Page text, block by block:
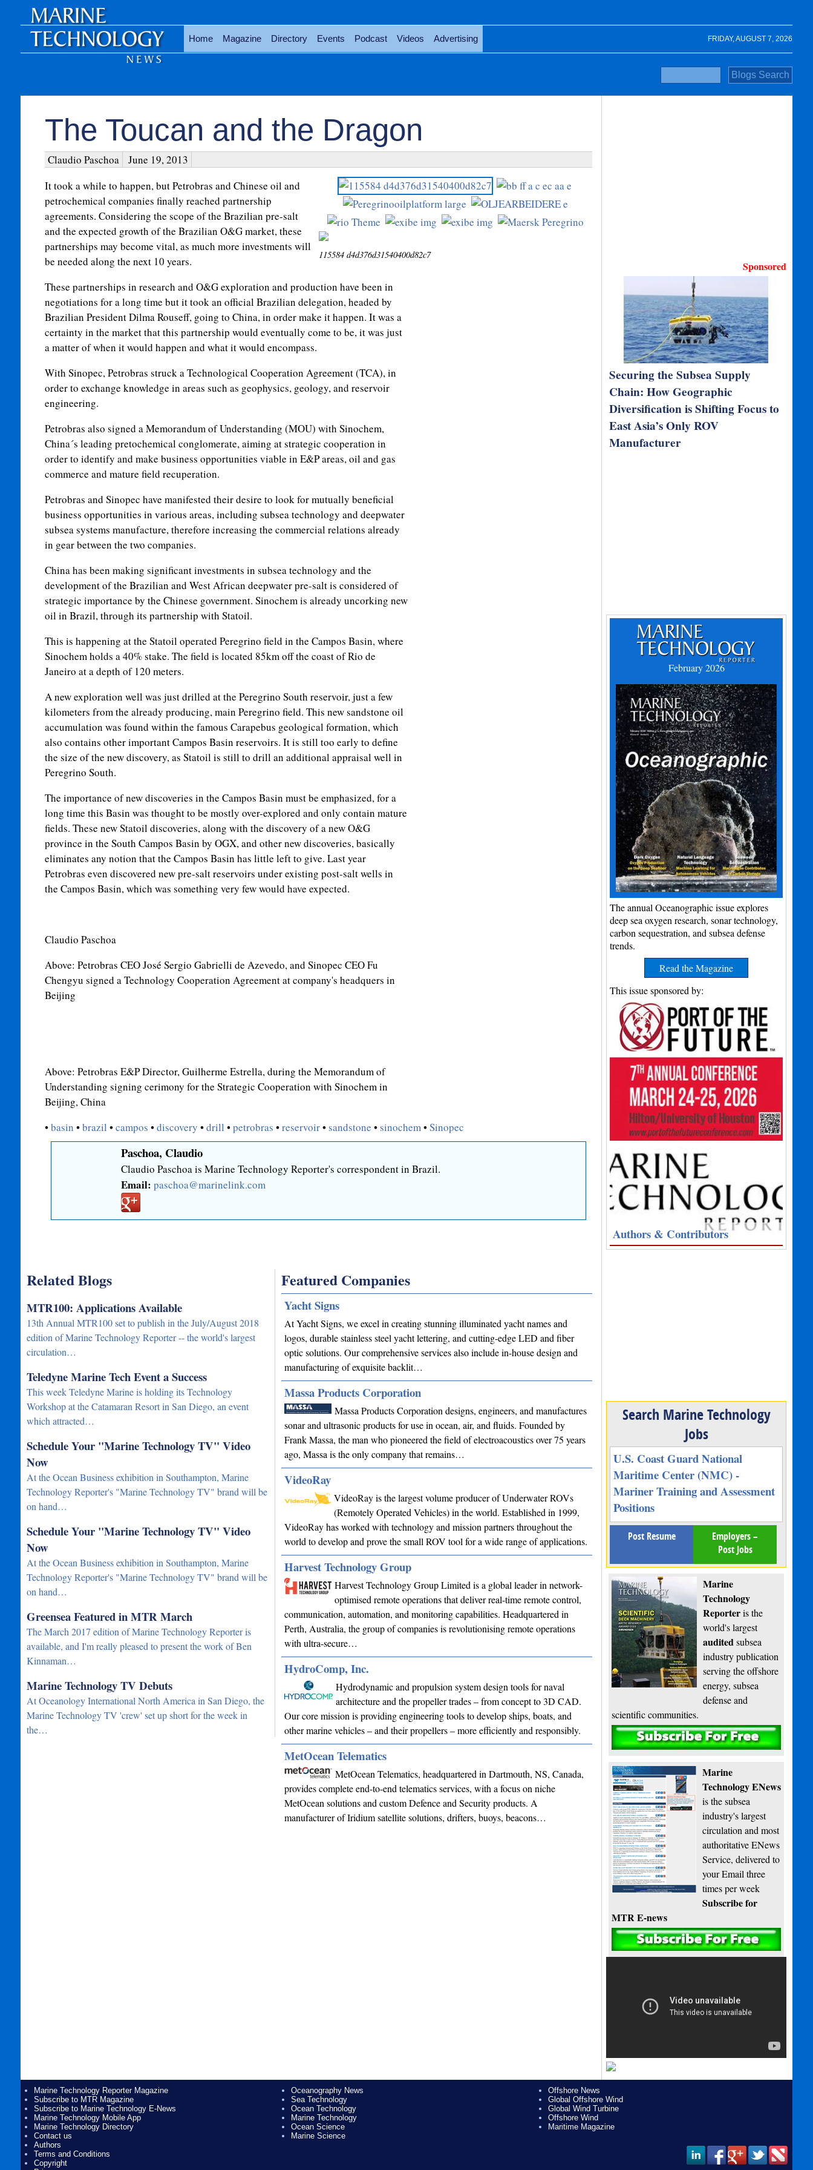
FRIDAY, AUGUST 7, 2026
Home Magazine Directory Events Podcast Videos Advertising
The Toucan and the Dragon
Claudio Paschoa June 19, 2013
115584 d4d376d31540400d82c7
It took a while to happen, but Petrobras and Chinese oil and
petrochemical companies finally reached partnership
agreements. Considering the scope of the Brazilian pre-salt
and the expected growth of the Brazilian O&G market, these
partnerships may become vital, as much more investments will
be needed along the next 10 years.
These partnerships in research and O&G exploration and production have been in
negotiations for a long time but it took an official Brazilian delegation, headed by
Brazilian President Dilma Rouseff, going to China, in order make it happen. It was a
certainty in the market that this partnership would eventually come to be, it was just
a matter of when it would happen and what it would encompass.
With Sinopec, Petrobras struck a Technological Cooperation Agreement (TCA), in
order to exchange knowledge in areas such as geophysics, geology, and reservoir
engineering.
Petrobras also signed a Memorandum of Understanding (MOU) with Sinochem,
China´s leading pretochemical conglomerate, aiming at strategic cooperation in
order to identify and make business opportunities viable in E&P areas, oil and gas
commerce and mature field recuperation.
Petrobras and Sinopec have manifested their desire to look for mutually beneficial
business opportunities in various areas, including subsea technology and deepwater
subsea systems manufacture, therefore increasing the commercial relations already
in gear between the two companies.
China has been making significant investments in subsea technology and the
development of the Brazilian and West African deepwater pre-salt is considered of
strategic importance by the Chinese government. Sinochem is already uncorking new
oil in Brazil, through its partnership with Statoil.
This is happening at the Statoil operated Peregrino field in the Campos Basin, where
Sinochem holds a 40% stake. The field is located 85km off the coast of Rio de
Janeiro at a depth of 120 meters.
A new exploration well was just drilled at the Peregrino South reservoir, just a few
kilometers from the already producing, main Peregrino field. This new sandstone oil
accumulation was found within the famous Carapebus geological formation, which
also contains other important Campos Basin reservoirs. It is still too early to define
the size of the new discovery, as Statoil is still to drill an additional appraisal well in
Peregrino South.
The importance of new discoveries in the Campos Basin must be emphasized, for a
long time this Basin was thought to be mostly over-explored and only contain mature
fields. These new Statoil discoveries, along with the discovery of a new O&G
province in the South Campos Basin by OGX, and other new discoveries, basically
eliminates any notion that the Campos Basin has little left to give. Last year
Petrobras even discovered new pre-salt reservoirs under existing post-salt wells in
the Campos Basin, which was something very few would have expected.
Claudio Paschoa
Above: Petrobras CEO José Sergio Gabrielli de Azevedo, and Sinopec CEO Fu
Chengyu signed a Technology Cooperation Agreement at company's headquers in
Beijing
Above: Petrobras E&P Director, Guilherme Estrella, during the Memorandum of
Understanding signing cerimony for the Strategic Cooperation with Sinochem in
Beijing, China
•basin •brazil •campos •discovery •drill •petrobras •reservoir•sandstone •sinochem•Sinopec
Paschoa, Claudio
Claudio Paschoa is Marine Technology Reporter's correspondent in Brazil.
Email: paschoa@marinelink.com
Related Blogs
MTR100: Applications Available
13th Annual MTR100 set to publish in the July/August 2018
edition of Marine Technology Reporter -- the world's largest
circulation…
Teledyne Marine Tech Event a Success
This week Teledyne Marine is holding its Technology
Workshop at the Catamaran Resort in San Diego, an event
which attracted…
Schedule Your "Marine Technology TV" Video
Now
At the Ocean Business exhibition in Southampton, Marine
Technology Reporter's "Marine Technology TV" brand will be
on hand…
Schedule Your "Marine Technology TV" Video
Now
At the Ocean Business exhibition in Southampton, Marine
Technology Reporter's "Marine Technology TV" brand will be
on hand…
Greensea Featured in MTR March
The March 2017 edition of Marine Technology Reporter is
available, and I'm really pleased to present the work of Ben
Kinnaman…
Marine Technology TV Debuts
At Oceanology International North America in San Diego, the
Marine Technology TV 'crew' set up short for the week in
the…
Featured Companies
Yacht Signs
At Yacht Signs, we excel in creating stunning illuminated yacht names and
logos, durable stainless steel yacht lettering, and cutting-edge LED and fiber
optic solutions. Our comprehensive services also include in-house design and
manufacturing of exquisite backlit…
Massa Products Corporation
Massa Products Corporation designs, engineers, and manufactures
sonar and ultrasonic products for use in ocean, air, and fluids. Founded by
Frank Massa, the man who pioneered the field of electroacoustics over 75 years
ago, Massa is the only company that remains…
VideoRay
VideoRay is the largest volume producer of Underwater ROVs
(Remotely Operated Vehicles) in the world. Established in 1999,
VideoRay has worked with technology and mission partners throughout the
world to develop and prove the small ROV tool for a wide range of applications.
Harvest Technology Group
Harvest Technology Group Limited is a global leader in network-
optimised remote operations that deliver real-time remote control,
communication, automation, and monitoring capabilities. Headquartered in
Perth, Australia, the group of companies is revolutionising remote operations
with ultra-secure…
HydroComp, Inc.
Hydrodynamic and propulsion system design tools for naval
architecture and the propeller trades – from concept to 3D CAD.
Our core mission is providing engineering tools to develop ships, boats, and
other marine vehicles – and their propellers – more efficiently and responsibly.
MetOcean Telematics
MetOcean Telematics, headquartered in Dartmouth, NS, Canada,
provides complete end-to-end telematics services, with a focus on niche
MetOcean solutions and custom Defence and Security products. A
manufacturer of Iridium satellite solutions, drifters, buoys, beacons…
Sponsored
Securing the Subsea Supply
Chain: How Geographic
Diversification is Shifting Focus to
East Asia’s Only ROV
Manufacturer
February 2026
The annual Oceanographic issue explores
deep sea oxygen research, sonar technology,
carbon sequestration, and subsea defense
trends.
Read the Magazine
This issue sponsored by:
Authors & Contributors
Search Marine Technology
Jobs
U.S. Coast Guard National
Maritime Center (NMC) -
Mariner Training and Assessment
Positions
Post Resume
Employers –
Post Jobs
Marine
Technology
Reporteris the
world's largest
auditedsubsea
industry publication
serving the offshore
energy, subsea
defense and
scientific communities.
Subscribe
Marine
Technology ENews
is the subsea
industry's largest
circulation and most
authoritative ENews
Service, delivered to
your Email three
times per week
Subscribe for
MTR E-news
Marine Technology Reporter Magazine
Subscribe to MTR Magazine
Subscribe to Marine Technology E-News
Marine Technology Mobile App
Marine Technology Directory
Contact us
Authors
Terms and Conditions
Copyright
Oceanography News
Sea Technology
Ocean Technology
Marine Technology
Ocean Science
Marine Science
Offshore News
Global Offshore Wind
Global Wind Turbine
Offshore Wind
Maritime Magazine